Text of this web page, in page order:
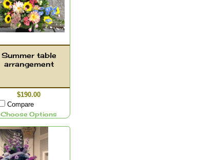
Summer table
arrangement
$190.00
Compare
Choose Options